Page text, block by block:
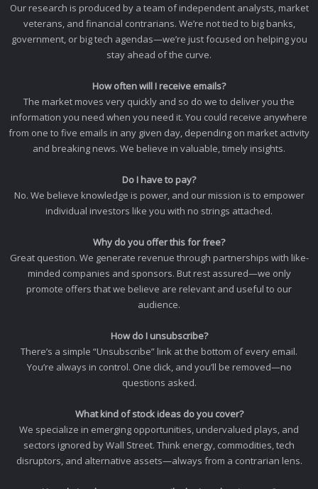
Our research is produced by a team of independent analysts, market
veterans, and financial contrarians. We’re not tied to big banks,
government, or big tech agendas—we’re just focused on helping you
stay ahead of the curve.
How often will I receive emails?
The market moves very quickly and so do we to deliver you the
information you need when you need it. You could receive anywhere
from one to five emails in any given day, depending on market activity
and breaking news. We believe in valuable, timely insights.
Do I have to pay?
No. We believe knowledge is power, and our mission is to empower
individual investors like you with no strings attached.
Why do you offer this for free?
Great question. We generate revenue through partnerships with like-
minded companies and sponsors. But rest assured—we only
promote offers that we believe are relevant and useful to our
audience.
How do I unsubscribe?
There’s a simple “Unsubscribe” link at the bottom of every email.
You’re always in control. One click, and you’ll be removed—no
questions asked.
What kind of stock ideas do you cover?
We specialize in emerging opportunities, undervalued plays, and
sectors ignored by Wall Street. Think energy, commodities, tech
disruptors, and alternative assets—always from a contrarian lens.